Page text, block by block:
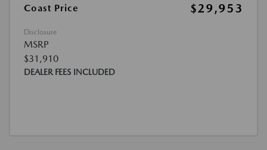
Coast Price
$29,953
Disclosure
MSRP
$31,910
DEALER FEES INCLUDED